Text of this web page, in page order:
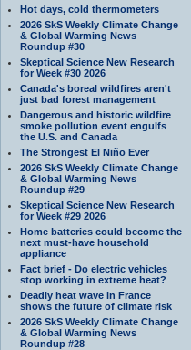
Hot days, cold thermometers
2026 SkS Weekly Climate Change
& Global Warming News
Roundup #30
Skeptical Science New Research
for Week #30 2026
Canada's boreal wildfires aren't
just bad forest management
Dangerous and historic wildfire
smoke pollution event engulfs
the U.S. and Canada
The Strongest El Niño Ever
2026 SkS Weekly Climate Change
& Global Warming News
Roundup #29
Skeptical Science New Research
for Week #29 2026
Home batteries could become the
next must-have household
appliance
Fact brief - Do electric vehicles
stop working in extreme heat?
Deadly heat wave in France
shows the future of climate risk
2026 SkS Weekly Climate Change
& Global Warming News
Roundup #28